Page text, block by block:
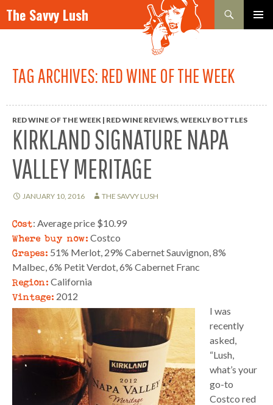
The Savvy Lush
Search
SKIP TO CONTENT
TAG ARCHIVES: RED WINE OF THE WEEK
RED WINE OF THE WEEK | RED WINE REVIEWS, WEEKLY BOTTLES
KIRKLAND SIGNATURE NAPA
VALLEY MERITAGE
JANUARY 10, 2016 THE SAVVY LUSH
Cost: Average price $10.99
Where buy now: Costco
Grapes: 51% Merlot, 29% Cabernet Sauvignon, 8%
Malbec, 6% Petit Verdot, 6% Cabernet Franc
Region: California
Vintage: 2012
I was
recently
asked,
“Lush,
what’s your
go-to
Costco red